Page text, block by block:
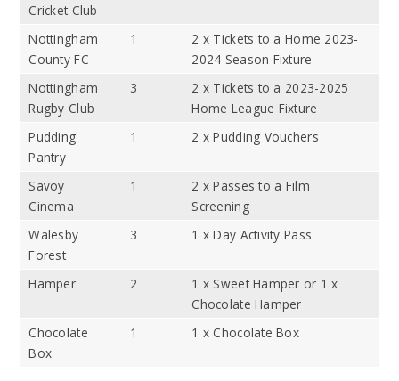
Cricket Club
Nottingham
County FC
1
2 x Tickets to a Home 2023-
2024 Season Fixture
Nottingham
Rugby Club
3
2 x Tickets to a 2023-2025
Home League Fixture
Pudding
Pantry
1 2 x Pudding Vouchers
Savoy
Cinema
1
2 x Passes to a Film
Screening
Walesby
Forest
3 1 x Day Activity Pass
Hamper 2
1 x Sweet Hamper or 1 x
Chocolate Hamper
Chocolate
Box
1 1 x Chocolate Box